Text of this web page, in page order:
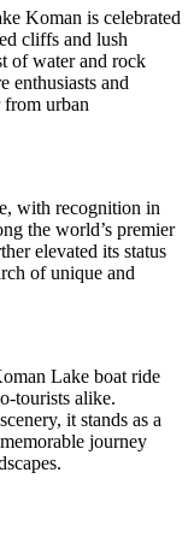
Koman is celebrated
cliffs and lush
of water and rock
enthusiasts and
from urban
with recognition in
the world’s premier
elevated its status
of unique and
Lake boat ride
tourists alike.
it stands as a
journey